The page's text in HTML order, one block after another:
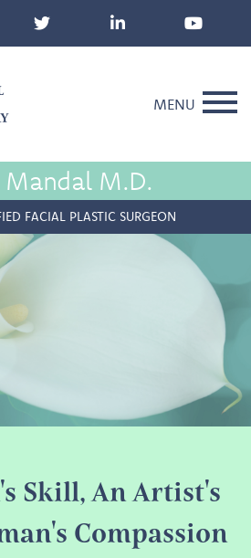
MENU
M.D.
FACIAL PLASTIC SURGEON
Skill, An Artist's
Compassion